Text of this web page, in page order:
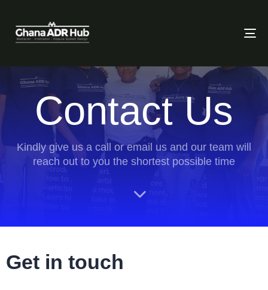
Contact Us
Kindly give us a call or email us and our team will
reach out to you the shortest possible time
Get in touch